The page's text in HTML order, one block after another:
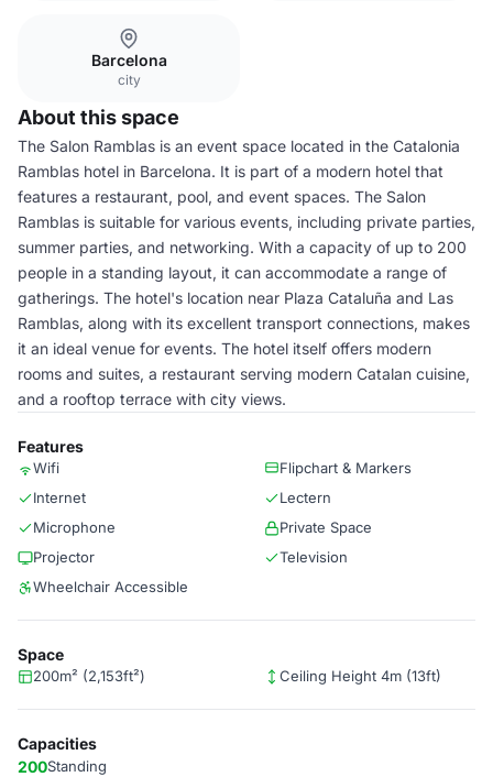
Barcelona
city
About this space
The Salon Ramblas is an event space located in the Catalonia
Ramblas hotel in Barcelona. It is part of a modern hotel that
features a restaurant, pool, and event spaces. The Salon
Ramblas is suitable for various events, including private parties,
summer parties, and networking. With a capacity of up to 200
people in a standing layout, it can accommodate a range of
gatherings. The hotel's location near Plaza Cataluña and Las
Ramblas, along with its excellent transport connections, makes
it an ideal venue for events. The hotel itself offers modern
rooms and suites, a restaurant serving modern Catalan cuisine,
and a rooftop terrace with city views.
Features
Wifi
Flipchart & Markers
Internet
Lectern
Microphone
Private Space
Projector
Television
Wheelchair Accessible
Space
200m² (2,153ft²) Ceiling Height 4m (13ft)
Capacities
200Standing